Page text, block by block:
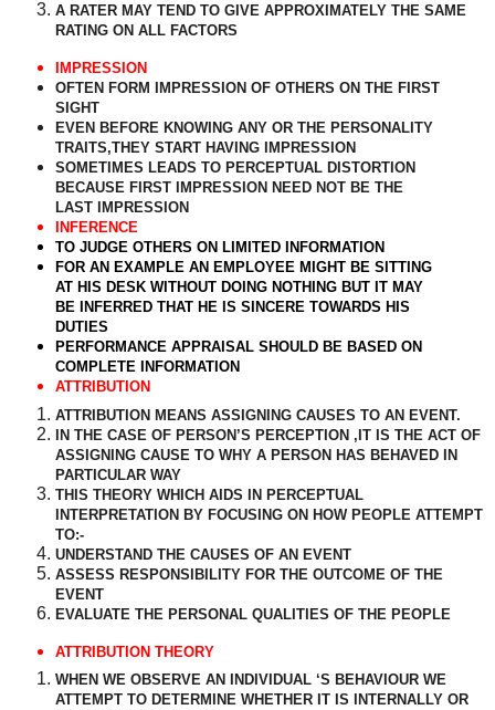
A RATER MAY TEND TO GIVE APPROXIMATELY THE SAME
RATING ON ALL FACTORS
IMPRESSION
OFTEN FORM IMPRESSION OF OTHERS ON THE FIRST
SIGHT
EVEN BEFORE KNOWING ANY OR THE PERSONALITY
TRAITS,THEY START HAVING IMPRESSION
SOMETIMES LEADS TO PERCEPTUAL DISTORTION
BECAUSE FIRST IMPRESSION NEED NOT BE THE
LAST IMPRESSION
INFERENCE
TO JUDGE OTHERS ON LIMITED INFORMATION
FOR AN EXAMPLE AN EMPLOYEE MIGHT BE SITTING
AT HIS DESK WITHOUT DOING NOTHING BUT IT MAY
BE INFERRED THAT HE IS SINCERE TOWARDS HIS
DUTIES
PERFORMANCE APPRAISAL SHOULD BE BASED ON
COMPLETE INFORMATION
ATTRIBUTION
ATTRIBUTION MEANS ASSIGNING CAUSES TO AN EVENT.
IN THE CASE OF PERSON’S PERCEPTION ,IT IS THE ACT OF
ASSIGNING CAUSE TO WHY A PERSON HAS BEHAVED IN
PARTICULAR WAY
THIS THEORY WHICH AIDS IN PERCEPTUAL
INTERPRETATION BY FOCUSING ON HOW PEOPLE ATTEMPT
TO:-
UNDERSTAND THE CAUSES OF AN EVENT
ASSESS RESPONSIBILITY FOR THE OUTCOME OF THE
EVENT
EVALUATE THE PERSONAL QUALITIES OF THE PEOPLE
ATTRIBUTION THEORY
WHEN WE OBSERVE AN INDIVIDUAL ‘S BEHAVIOUR WE
ATTEMPT TO DETERMINE WHETHER IT IS INTERNALLY OR